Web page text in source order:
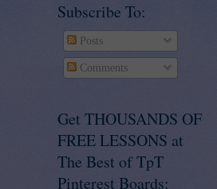
Subscribe To:
Posts
Comments
Get THOUSANDS OF
FREE LESSONS at
The Best of TpT
Pinterest Boards: